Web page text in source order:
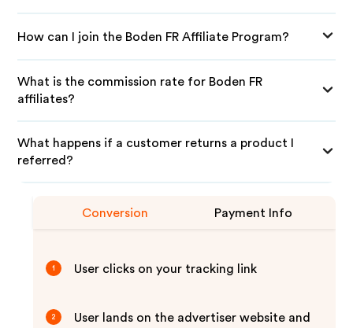
How can I join the Boden FR Affiliate Program?
What is the commission rate for Boden FR
affiliates?
What happens if a customer returns a product I
referred?
Conversion Payment Info
1 User clicks on your tracking link
2 User lands on the advertiser website and